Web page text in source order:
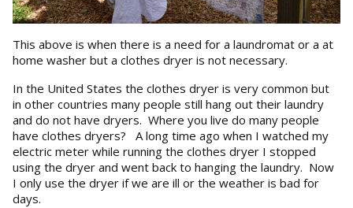
This above is when there is a need for a laundromat or a at
home washer but a clothes dryer is not necessary.
In the United States the clothes dryer is very common but
in other countries many people still hang out their laundry
and do not have dryers. Where you live do many people
have clothes dryers? A long time ago when I watched my
electric meter while running the clothes dryer I stopped
using the dryer and went back to hanging the laundry. Now
I only use the dryer if we are ill or the weather is bad for
days.